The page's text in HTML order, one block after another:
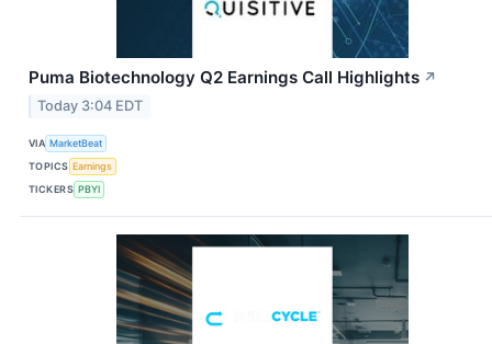
Puma Biotechnology Q2 Earnings Call Highlights ↗
Today 3:04 EDT
VIA MarketBeat
TOPICS Earnings
TICKERS PBYI